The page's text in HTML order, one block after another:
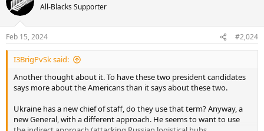
All-Blacks Supporter
Feb 15, 2024 #2,024
I3BrigPvSk said:
Another thought about it. To have these two president candidates
says more about the Americans than it says about these two.
Ukraine has a new chief of staff, do they use that term? Anyway, a
new General, with a different approach. He seems to want to use